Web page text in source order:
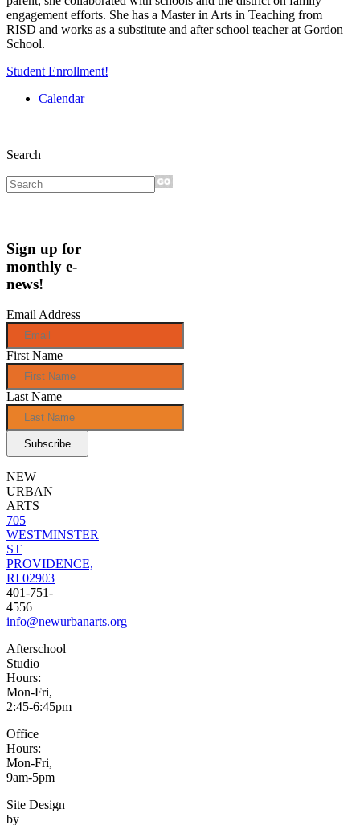
engagement efforts. She has a Master in Arts in Teaching from
RISD and works as a substitute and after school teacher at Gordon
School.
Student Enrollment!
Calendar
Search
Sign up for
monthly e-
news!
Email Address
First Name
Last Name
NEW
URBAN
ARTS
705
WESTMINSTER
ST
PROVIDENCE,
RI 02903
401-751-
4556
info@newurbanarts.org
Afterschool
Studio
Hours:
Mon-Fri,
2:45-6:45pm
Office
Hours:
Mon-Fri,
9am-5pm
Site Design
by